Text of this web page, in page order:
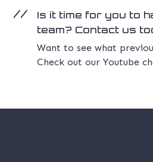
Is it time for you to
team? Contact us
Want to see what
Check out our Youtube